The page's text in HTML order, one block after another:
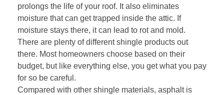
prolongs the life of your roof. It also eliminates
moisture that can get trapped inside the attic. If
moisture stays there, it can lead to rot and mold.
There are plenty of different shingle products out
there. Most homeowners choose based on their
budget, but like everything else, you get what you pay
for so be careful.
Compared with other shingle materials, asphalt is